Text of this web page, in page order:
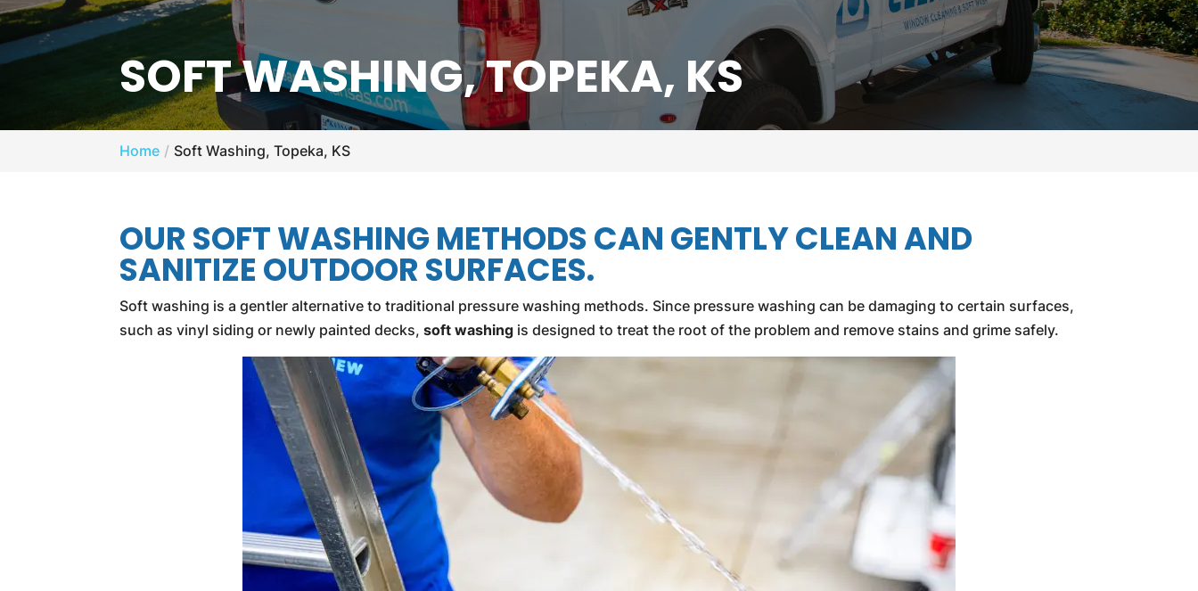
SOFT WASHING, TOPEKA, KS
Home Soft Washing, Topeka, KS
OUR SOFT WASHING METHODS CAN GENTLY CLEAN AND
SANITIZE OUTDOOR SURFACES.
Soft washing is a gentler alternative to traditional pressure washing methods. Since pressure washing can be damaging to certain surfaces,
such as vinyl siding or newly painted decks,soft washing is designed to treat the root of the problem and remove stains and grime safely.